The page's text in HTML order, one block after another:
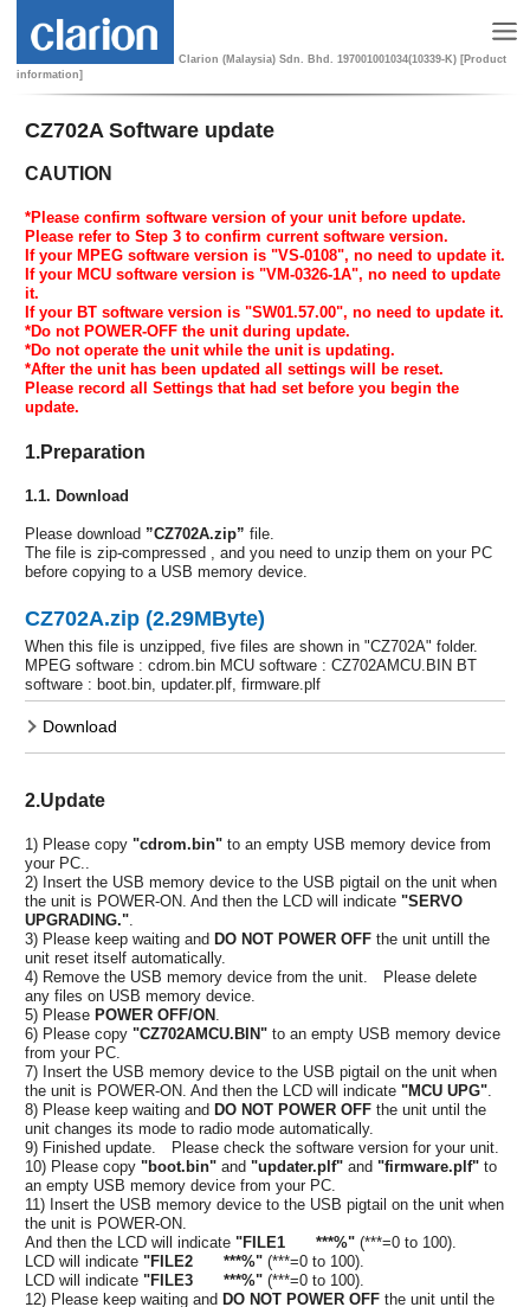
Clarion (Malaysia) Sdn. Bhd. 197001001034(10339-K) [Product
information]
CZ702A Software update
CAUTION
*Please confirm software version of your unit before update.
Please refer to Step 3 to confirm current software version.
If your MPEG software version is "VS-0108", no need to update it.
If your MCU software version is "VM-0326-1A", no need to update
it.
If your BT software version is "SW01.57.00", no need to update it.
*Do not POWER-OFF the unit during update.
*Do not operate the unit while the unit is updating.
*After the unit has been updated all settings will be reset.
Please record all Settings that had set before you begin the
update.
1.Preparation
1.1. Download
Please download ”CZ702A.zip” file.
The file is zip-compressed , and you need to unzip them on your PC
before copying to a USB memory device.
CZ702A.zip (2.29MByte)
When this file is unzipped, five files are shown in "CZ702A" folder.
MPEG software : cdrom.bin MCU software : CZ702AMCU.BIN BT
software : boot.bin, updater.plf, firmware.plf
Download
2.Update
1) Please copy "cdrom.bin" to an empty USB memory device from
your PC..
2) Insert the USB memory device to the USB pigtail on the unit when
the unit is POWER-ON. And then the LCD will indicate "SERVO
UPGRADING."
3) Please keep waiting and DO NOT POWER OFF the unit untill the
unit reset itself automatically.
4) Remove the USB memory device from the unit. Please delete
any files on USB memory device.
5) Please POWER OFF/ON
6) Please copy "CZ702AMCU.BIN" to an empty USB memory device
from your PC.
7) Insert the USB memory device to the USB pigtail on the unit when
the unit is POWER-ON. And then the LCD will indicate "MCU UPG"
8) Please keep waiting and DO NOT POWER OFF the unit until the
unit changes its mode to radio mode automatically.
9) Finished update. Please check the software version for your unit.
10) Please copy "boot.bin" and "updater.plf" and "firmware.plf" to
an empty USB memory device from your PC.
11) Insert the USB memory device to the USB pigtail on the unit when
the unit is POWER-ON.
And then the LCD will indicate "FILE1 ***%" (***=0 to 100).
LCD will indicate "FILE2 ***%" (***=0 to 100).
LCD will indicate "FILE3 ***%" (***=0 to 100).
12) Please keep waiting and DO NOT POWER OFF the unit until the